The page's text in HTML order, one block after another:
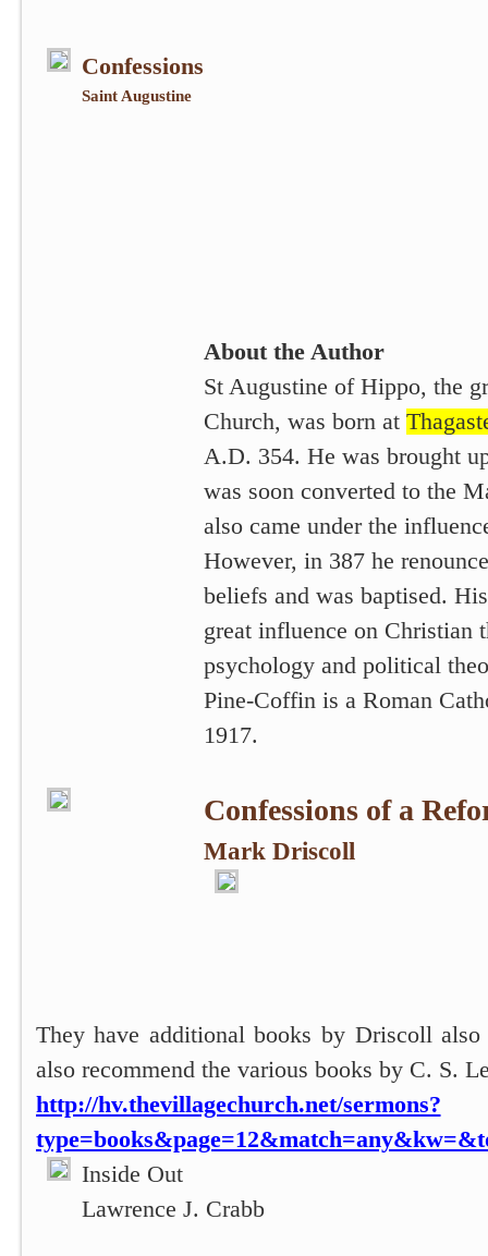
Confessions
Saint Augustine
About the Author
St Augustine of Hippo, the
Church, was born at
A.D. 354. He was brought
was soon converted to the
also came under the
However, in 387 he
beliefs and was baptised.
great influence on Christian
psychology and political
Pine-Coffin is a Roman
1917.
Confessions of a
Mark Driscoll
They have additional books by Driscoll
also recommend the various books by C. S.
http://hv.thevillagechurch.net/sermons?
Inside Out
Lawrence J. Crabb